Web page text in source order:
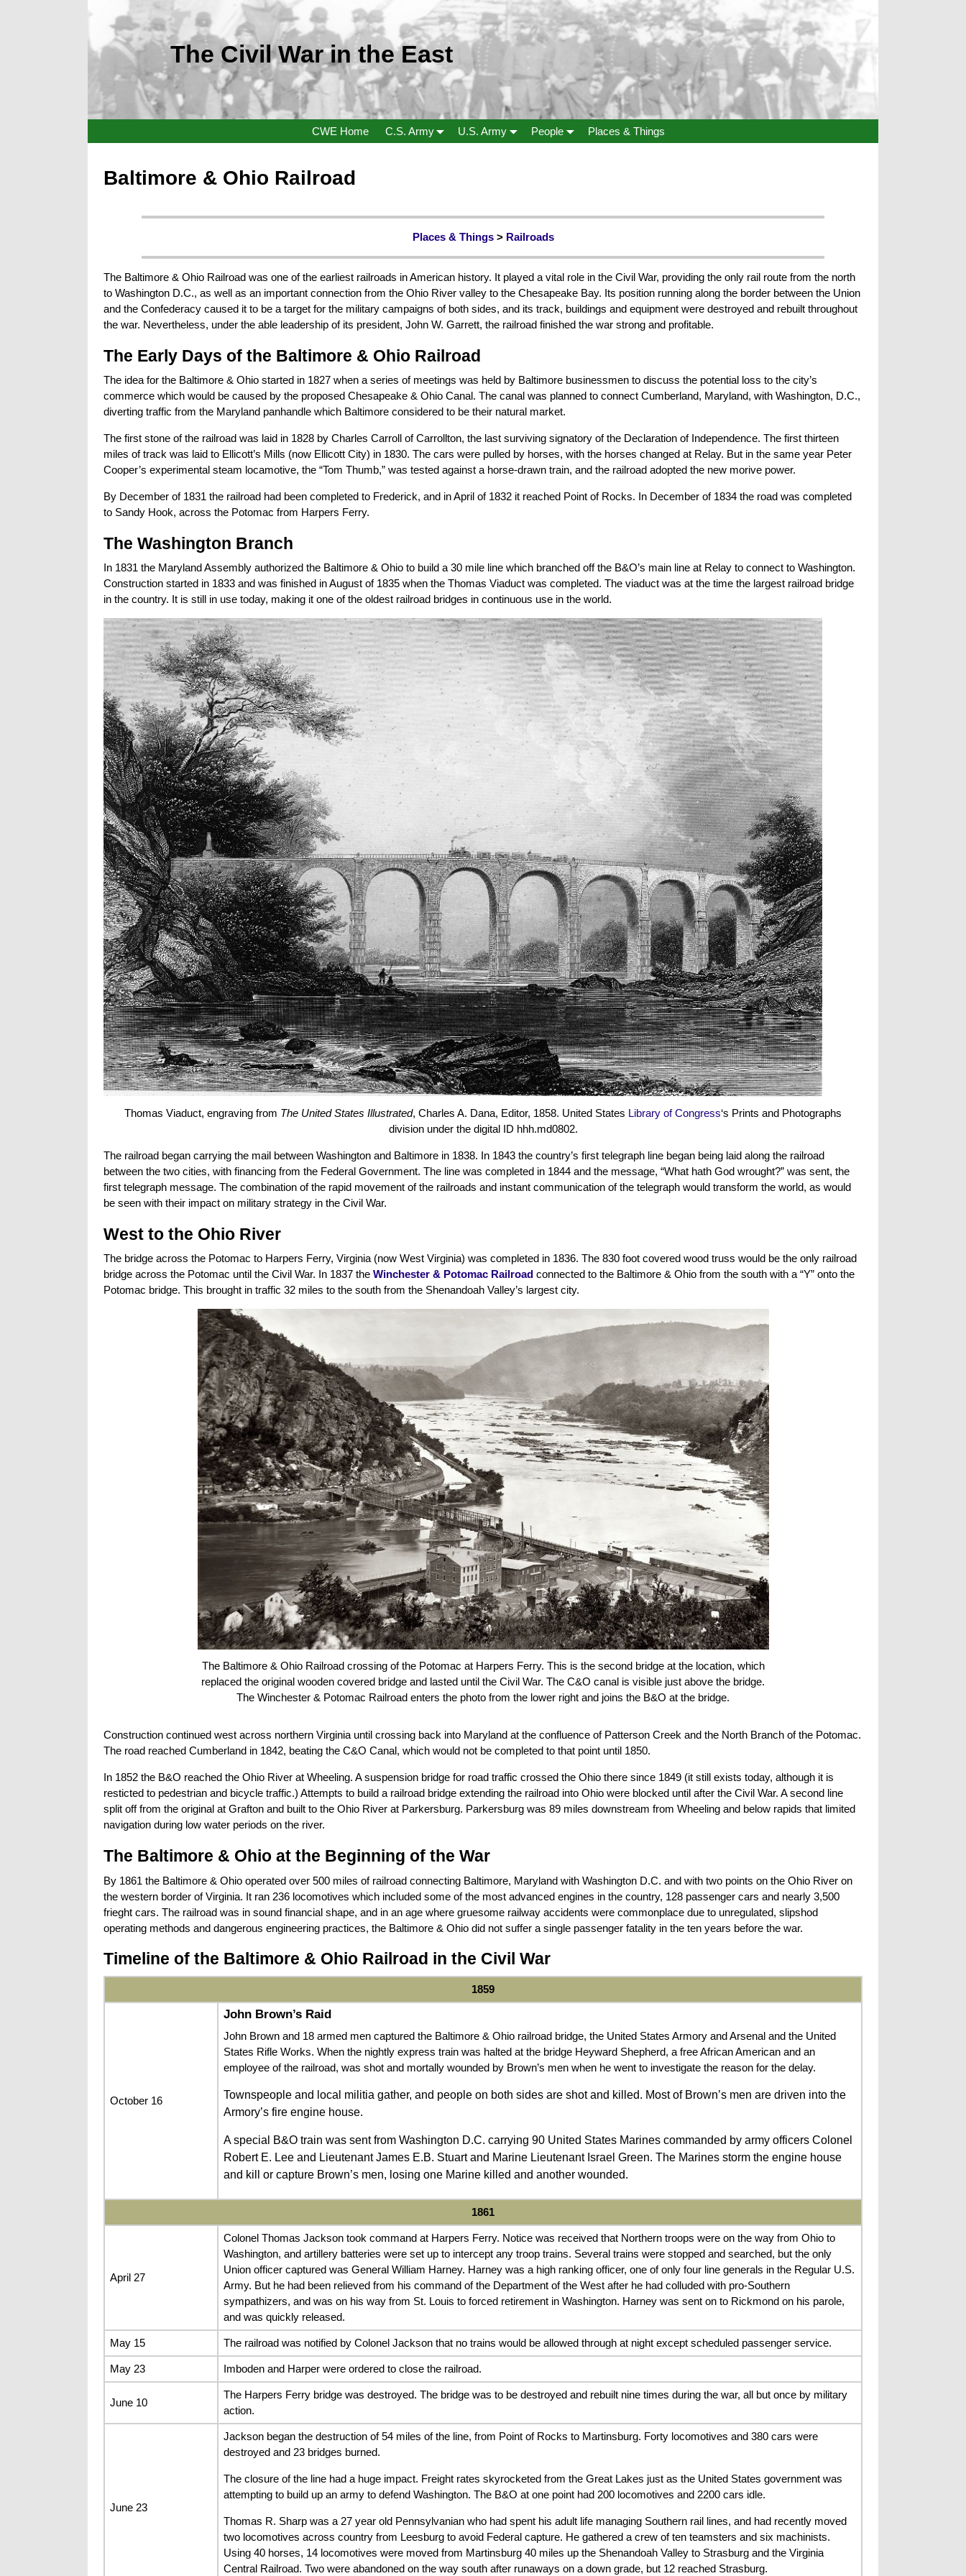
The Civil War in the East
CWE Home C.S. Army U.S. Army People Places & Things
Baltimore & Ohio Railroad
Places & Things> Railroads
The Baltimore & Ohio Railroad was one of the earliest railroads in American history. It played a vital role in the Civil War, providing the only rail route from the north
to Washington D.C., as well as an important connection from the Ohio River valley to the Chesapeake Bay. Its position running along the border between the Union
and the Confederacy caused it to be a target for the military campaigns of both sides, and its track, buildings and equipment were destroyed and rebuilt throughout
the war. Nevertheless, under the able leadership of its president, John W. Garrett, the railroad finished the war strong and profitable.
The Early Days of the Baltimore & Ohio Railroad
The idea for the Baltimore & Ohio started in 1827 when a series of meetings was held by Baltimore businessmen to discuss the potential loss to the city’s
commerce which would be caused by the proposed Chesapeake & Ohio Canal. The canal was planned to connect Cumberland, Maryland, with Washington, D.C.,
diverting traffic from the Maryland panhandle which Baltimore considered to be their natural market.
The first stone of the railroad was laid in 1828 by Charles Carroll of Carrollton, the last surviving signatory of the Declaration of Independence. The first thirteen
miles of track was laid to Ellicott’s Mills (now Ellicott City) in 1830. The cars were pulled by horses, with the horses changed at Relay. But in the same year Peter
Cooper’s experimental steam locamotive, the “Tom Thumb,” was tested against a horse-drawn train, and the railroad adopted the new morive power.
By December of 1831 the railroad had been completed to Frederick, and in April of 1832 it reached Point of Rocks. In December of 1834 the road was completed
to Sandy Hook, across the Potomac from Harpers Ferry.
The Washington Branch
In 1831 the Maryland Assembly authorized the Baltimore & Ohio to build a 30 mile line which branched off the B&O’s main line at Relay to connect to Washington.
Construction started in 1833 and was finished in August of 1835 when the Thomas Viaduct was completed. The viaduct was at the time the largest railroad bridge
in the country. It is still in use today, making it one of the oldest railroad bridges in continuous use in the world.
Thomas Viaduct, engraving from The United States Illustrated, Charles A. Dana, Editor, 1858. United States Library of Congress‘s Prints and Photographs
division under the digital ID hhh.md0802.
The railroad began carrying the mail between Washington and Baltimore in 1838. In 1843 the country’s first telegraph line began being laid along the railroad
between the two cities, with financing from the Federal Government. The line was completed in 1844 and the message, “What hath God wrought?” was sent, the
first telegraph message. The combination of the rapid movement of the railroads and instant communication of the telegraph would transform the world, as would
be seen with their impact on military strategy in the Civil War.
West to the Ohio River
The bridge across the Potomac to Harpers Ferry, Virginia (now West Virginia) was completed in 1836. The 830 foot covered wood truss would be the only railroad
bridge across the Potomac until the Civil War. In 1837 the Winchester & Potomac Railroad connected to the Baltimore & Ohio from the south with a “Y” onto the
Potomac bridge. This brought in traffic 32 miles to the south from the Shenandoah Valley’s largest city.
The Baltimore & Ohio Railroad crossing of the Potomac at Harpers Ferry. This is the second bridge at the location, which
replaced the original wooden covered bridge and lasted until the Civil War. The C&O canal is visible just above the bridge.
The Winchester & Potomac Railroad enters the photo from the lower right and joins the B&O at the bridge.
Construction continued west across northern Virginia until crossing back into Maryland at the confluence of Patterson Creek and the North Branch of the Potomac.
The road reached Cumberland in 1842, beating the C&O Canal, which would not be completed to that point until 1850.
In 1852 the B&O reached the Ohio River at Wheeling. A suspension bridge for road traffic crossed the Ohio there since 1849 (it still exists today, although it is
resticted to pedestrian and bicycle traffic.) Attempts to build a railroad bridge extending the railroad into Ohio were blocked until after the Civil War. A second line
split off from the original at Grafton and built to the Ohio River at Parkersburg. Parkersburg was 89 miles downstream from Wheeling and below rapids that limited
navigation during low water periods on the river.
The Baltimore & Ohio at the Beginning of the War
By 1861 the Baltimore & Ohio operated over 500 miles of railroad connecting Baltimore, Maryland with Washington D.C. and with two points on the Ohio River on
the western border of Virginia. It ran 236 locomotives which included some of the most advanced engines in the country, 128 passenger cars and nearly 3,500
frieght cars. The railroad was in sound financial shape, and in an age where gruesome railway accidents were commonplace due to unregulated, slipshod
operating methods and dangerous engineering practices, the Baltimore & Ohio did not suffer a single passenger fatality in the ten years before the war.
Timeline of the Baltimore & Ohio Railroad in the Civil War
1859
October 16
John Brown’s Raid
John Brown and 18 armed men captured the Baltimore & Ohio railroad bridge, the United States Armory and Arsenal and the United
States Rifle Works. When the nightly express train was halted at the bridge Heyward Shepherd, a free African American and an
employee of the railroad, was shot and mortally wounded by Brown’s men when he went to investigate the reason for the delay.
Townspeople and local militia gather, and people on both sides are shot and killed. Most of Brown’s men are driven into the
Armory’s fire engine house.
A special B&O train was sent from Washington D.C. carrying 90 United States Marines commanded by army officers Colonel
Robert E. Lee and Lieutenant James E.B. Stuart and Marine Lieutenant Israel Green. The Marines storm the engine house
and kill or capture Brown’s men, losing one Marine killed and another wounded.
1861
April 27
Colonel Thomas Jackson took command at Harpers Ferry. Notice was received that Northern troops were on the way from Ohio to
Washington, and artillery batteries were set up to intercept any troop trains. Several trains were stopped and searched, but the only
Union officer captured was General William Harney. Harney was a high ranking officer, one of only four line generals in the Regular U.S.
Army. But he had been relieved from his command of the Department of the West after he had colluded with pro-Southern
sympathizers, and was on his way from St. Louis to forced retirement in Washington. Harney was sent on to Rickmond on his parole,
and was quickly released.
May 15 The railroad was notified by Colonel Jackson that no trains would be allowed through at night except scheduled passenger service.
May 23 Imboden and Harper were ordered to close the railroad.
June 10
The Harpers Ferry bridge was destroyed. The bridge was to be destroyed and rebuilt nine times during the war, all but once by military
action.
June 23
Jackson began the destruction of 54 miles of the line, from Point of Rocks to Martinsburg. Forty locomotives and 380 cars were
destroyed and 23 bridges burned.
The closure of the line had a huge impact. Freight rates skyrocketed from the Great Lakes just as the United States government was
attempting to build up an army to defend Washington. The B&O at one point had 200 locomotives and 2200 cars idle.
Thomas R. Sharp was a 27 year old Pennsylvanian who had spent his adult life managing Southern rail lines, and had recently moved
two locomotives across country from Leesburg to avoid Federal capture. He gathered a crew of ten teamsters and six machinists.
Using 40 horses, 14 locomotives were moved from Martinsburg 40 miles up the Shenandoah Valley to Strasburg and the Virginia
Central Railroad. Two were abandoned on the way south after runaways on a down grade, but 12 reached Strasburg.